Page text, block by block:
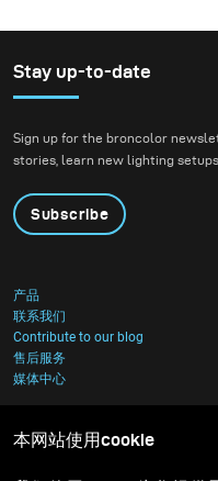
equipment. This shoot
became both. I received
to broncolor Focus 110
wait to put it through a
real creative shoot.
Stay up-to-date
Sign up for the broncolor
stories, learn new lighting
Subscribe
产品
联系我们
Contribute to our blog
售后服务
媒体中心
本网站使用cookie